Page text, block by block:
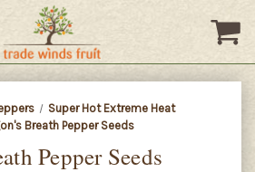
Super Hot Extreme Heat
Breath Pepper Seeds
Pepper Seeds